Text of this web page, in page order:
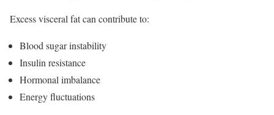
Excess visceral fat can contribute to:
Blood sugar instability
Insulin resistance
Hormonal imbalance
Energy fluctuations